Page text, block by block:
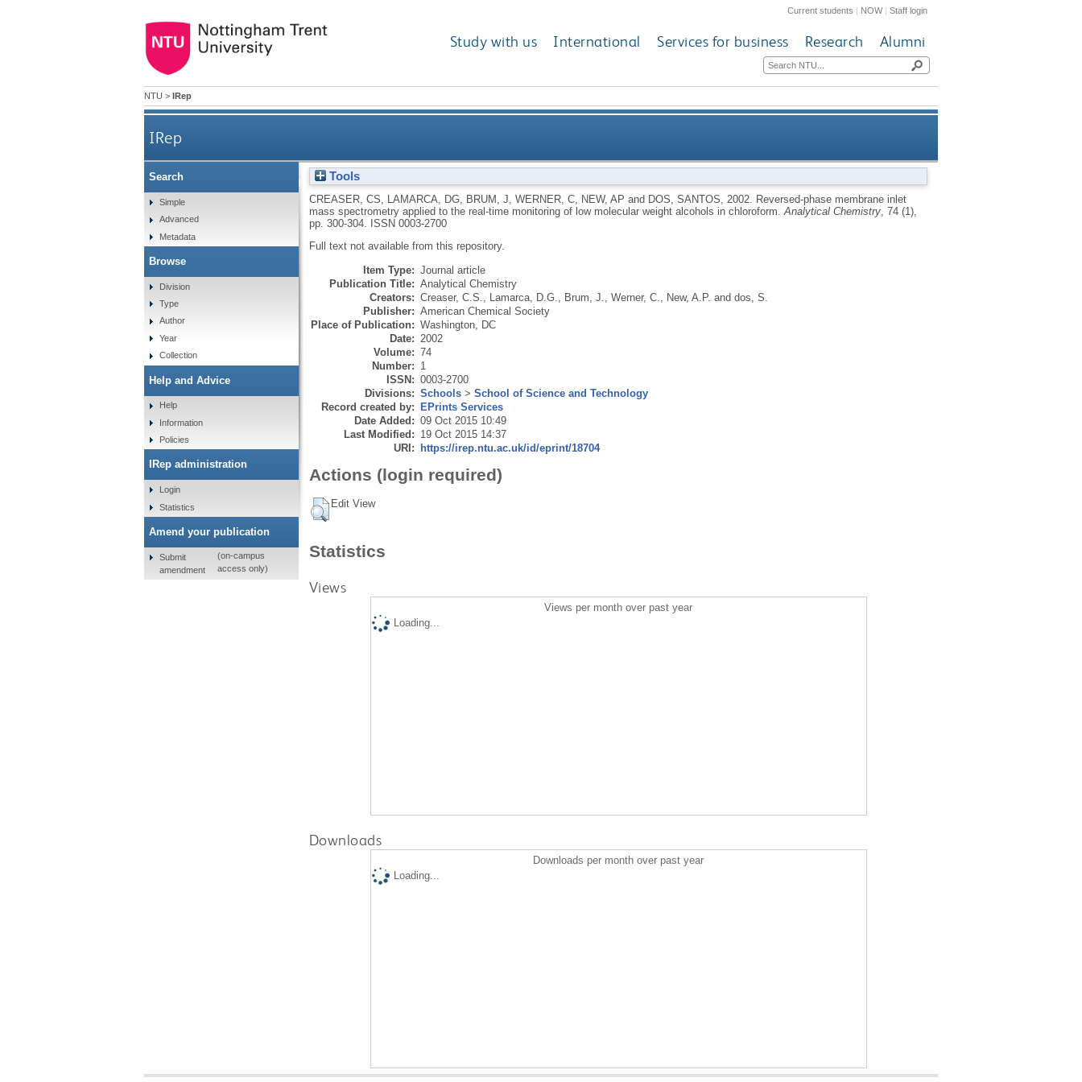
Current students | NOW|Staff login
Study with us International Services for business Research Alumni
NTU > IRep
IRep
Reversed-phase membrane inlet mass spectrometry applied to the real-time monitoring of low molecular weight
Tools
CREASER, CS LAMARCA, DG, BRUM, J WERNER, C, NEW, AP and DOS, SANTOS 2002.
Reversed-phase membrane inlet
mass spectrometry applied to the real-time monitoring of low molecular weight alcohols in chloroform. Analytical Chemistry, 74 (1),
pp. 300-304.
ISSN 0003-2700
Full text not available from this repository.
Item Type: Journal article
Publication Title: Analytical Chemistry
Creators: Creaser, C.S. Lamarca, D.G. Brum, J. Werner, C. New, A.P. and dos, S.
Publisher: American Chemical Society
Place of Publication: Washington, DC
Date: 2002
Volume: 74
Number: 1
ISSN: 0003-2700
Divisions: Schools> School of Science and Technology
Record created by: EPrints Services
Date Added: 09 Oct 2015 10:49
Last Modified: 19 Oct 2015 14:37
URI: https://irep.ntu.ac.uk/id/eprint/18704
Actions (login required)
Edit View
Statistics
Views
Views per month over past year
Loading...
Downloads
Downloads per month over past year
Loading...
Search
Simple
Advanced
Metadata
Browse
Division
Type
Author
Year
Collection
Help and Advice
Help
Information
Policies
IRep administration
Login
Statistics
Amend your publication
Submit
amendment
(on-campus
access only)